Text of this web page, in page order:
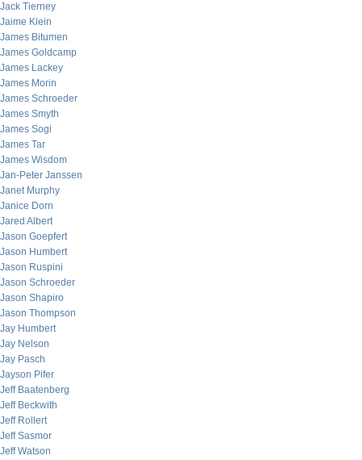
Jack Tierney
Jaime Klein
James Bitumen
James Goldcamp
James Lackey
James Morin
James Schroeder
James Smyth
James Sogi
James Tar
James Wisdom
Jan-Peter Janssen
Janet Murphy
Janice Dorn
Jared Albert
Jason Goepfert
Jason Humbert
Jason Ruspini
Jason Schroeder
Jason Shapiro
Jason Thompson
Jay Humbert
Jay Nelson
Jay Pasch
Jayson Pifer
Jeff Baatenberg
Jeff Beckwith
Jeff Rollert
Jeff Sasmor
Jeff Watson